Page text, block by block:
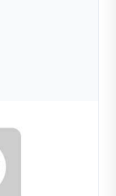
Patterns,
for bangles,
material